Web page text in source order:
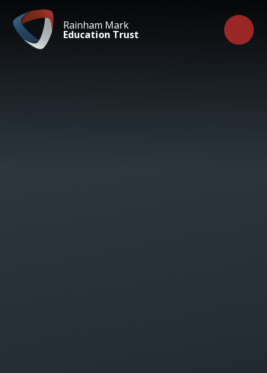
Skip to content ↓
Rainham Mark
Education Trust